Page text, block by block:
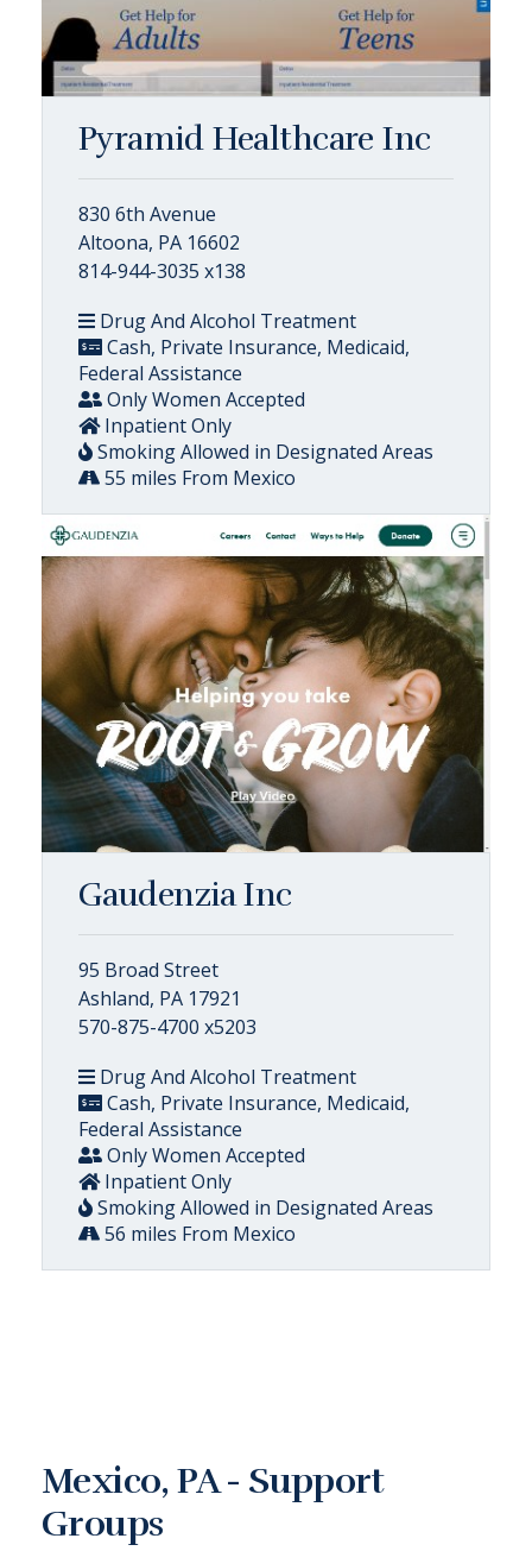
Pyramid Healthcare Inc
830 6th Avenue
Altoona, PA 16602
814-944-3035 x138
Drug And Alcohol Treatment
Cash, Private Insurance, Medicaid,
Federal Assistance
Only Women Accepted
Inpatient Only
Smoking Allowed in Designated Areas
55 miles From Mexico
Gaudenzia Inc
95 Broad Street
Ashland, PA 17921
570-875-4700 x5203
Drug And Alcohol Treatment
Cash, Private Insurance, Medicaid,
Federal Assistance
Only Women Accepted
Inpatient Only
Smoking Allowed in Designated Areas
56 miles From Mexico
Mexico, PA - Support
Groups